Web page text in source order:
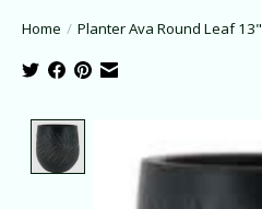
Home / Planter Ava Round Leaf 13"